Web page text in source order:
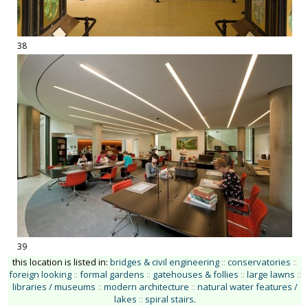
38
39
this location is listed in: bridges & civil engineering :: conservatories ::
foreign looking :: formal gardens :: gatehouses & follies :: large lawns ::
libraries / museums :: modern architecture :: natural water features /
lakes :: spiral stairs.